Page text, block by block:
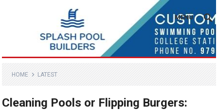
MENU
HOME LATEST
Cleaning Pools or Flipping Burgers: